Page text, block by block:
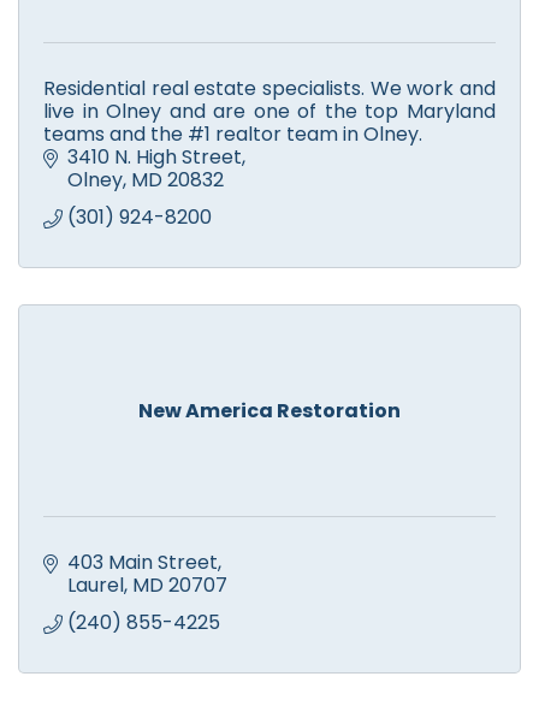
Residential real estate specialists. We work and
live in Olney and are one of the top Maryland
teams and the #1 realtor team in Olney.
3410 N. High Street
Olney MD 20832
(301) 924-8200
New America Restoration
403 Main Street
Laurel MD 20707
(240) 855-4225